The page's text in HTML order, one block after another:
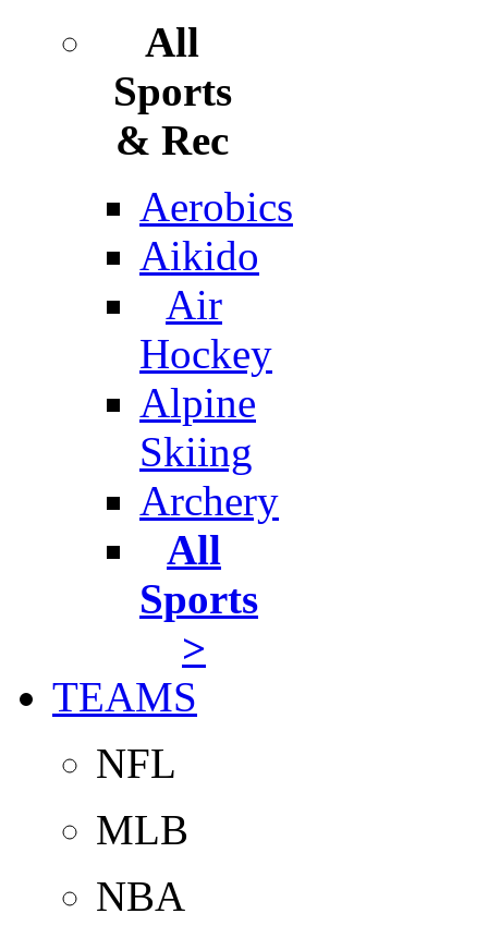
All
Sports
& Rec
Aerobics
Aikido
Air
Hockey
Alpine
Skiing
Archery
All
Sports
>
TEAMS
NFL
MLB
NBA